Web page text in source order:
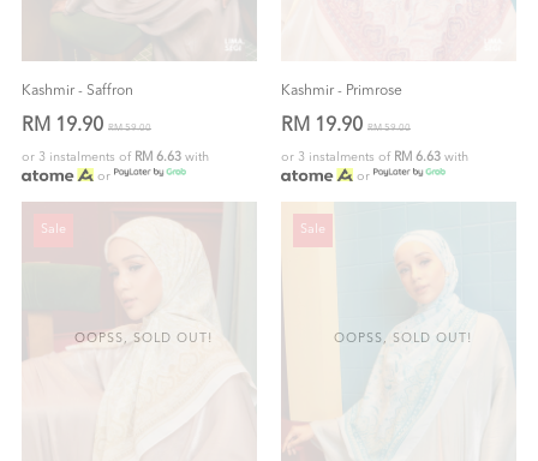
Kashmir - Saffron
RM 19.90 RM 59.00
or 3 instalments of RM 6.63 with
or
Kashmir - Primrose
RM 19.90 RM 59.00
or 3 instalments of RM 6.63 with
or
OOPSS, SOLD OUT!
Sale
OOPSS, SOLD OUT!
Sale